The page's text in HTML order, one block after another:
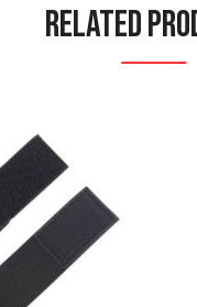
Related